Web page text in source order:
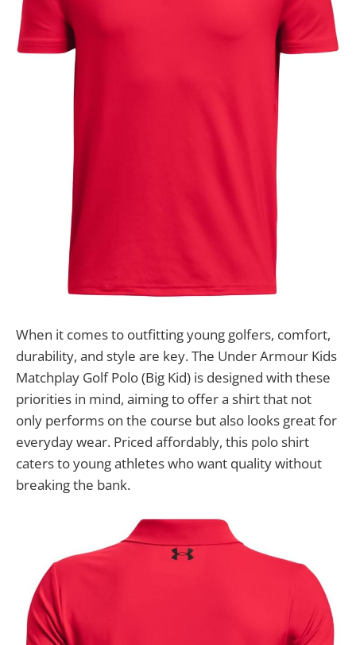
When it comes to outfitting young golfers, comfort,
durability, and style are key. The Under Armour Kids
Matchplay Golf Polo (Big Kid) is designed with these
priorities in mind, aiming to offer a shirt that not
only performs on the course but also looks great for
everyday wear. Priced affordably, this polo shirt
caters to young athletes who want quality without
breaking the bank.